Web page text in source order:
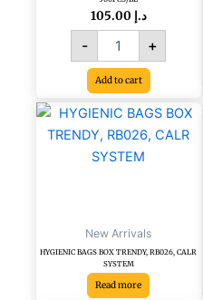
د.إ
-
X
110CM,
20MICRON,
500PCS/BL
quantity
+
Add to cart
New Arrivals
HYGIENIC BAGS BOX TRENDY, RB026, CALR
SYSTEM
Read more